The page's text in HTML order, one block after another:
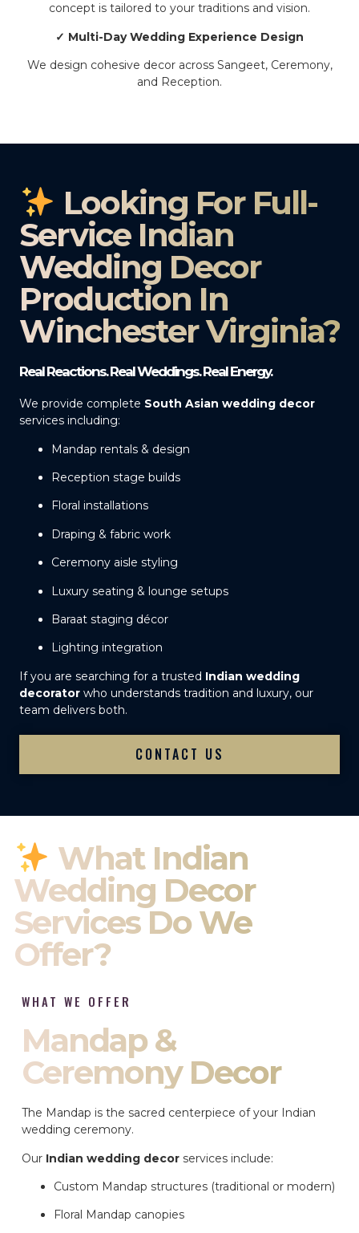
concept is tailored to your traditions and vision.
✓ Multi-Day Wedding Experience Design
We design cohesive decor across Sangeet, Ceremony,
and Reception.
Looking For Full-
Service Indian
Wedding Decor
Production In
Winchester Virginia?
Real Reactions. Real Weddings. Real Energy.
We provide complete South Asian wedding decor
services including:
Mandap rentals & design
Reception stage builds
Floral installations
Draping & fabric work
Ceremony aisle styling
Luxury seating & lounge setups
Baraat staging décor
Lighting integration
If you are searching for a trusted Indian wedding
decorator who understands tradition and luxury, our
team delivers both.
CONTACT US
What Indian
Wedding Decor
Services Do We
Offer?
WHAT WE OFFER
Mandap &
Ceremony Decor
The Mandap is the sacred centerpiece of your Indian
wedding ceremony.
Our Indian wedding decor services include:
Custom Mandap structures (traditional or modern)
Floral Mandap canopies